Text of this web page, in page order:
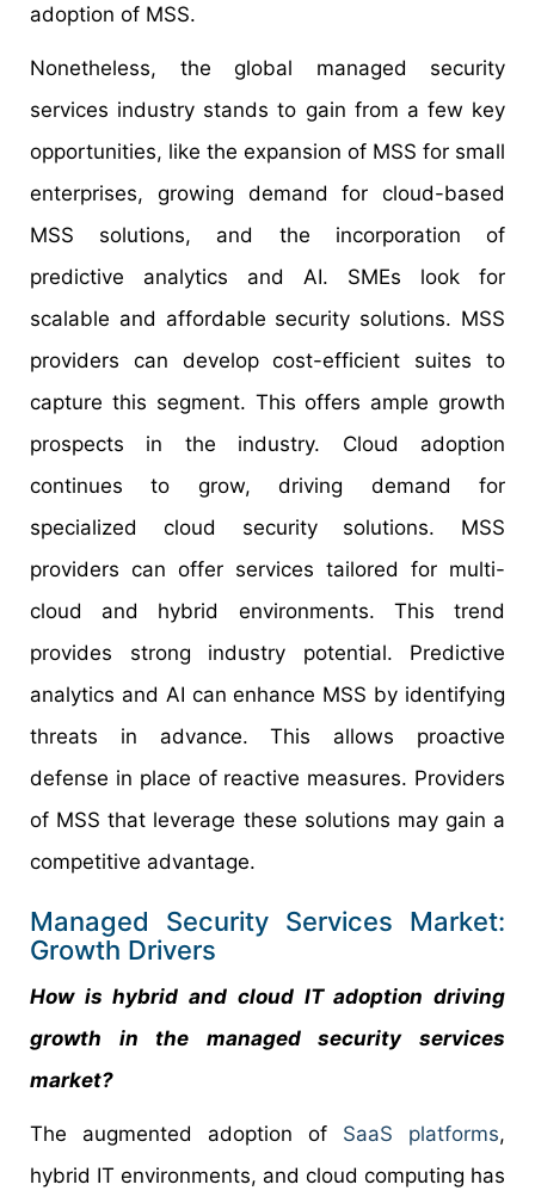
adoption of MSS.
Nonetheless, the global managed security
services industry stands to gain from a few key
opportunities, like the expansion of MSS for small
enterprises, growing demand for cloud-based
MSS solutions, and the incorporation of
predictive analytics and AI. SMEs look for
scalable and affordable security solutions. MSS
providers can develop cost-efficient suites to
capture this segment. This offers ample growth
prospects in the industry. Cloud adoption
continues to grow, driving demand for
specialized cloud security solutions. MSS
providers can offer services tailored for multi-
cloud and hybrid environments. This trend
provides strong industry potential. Predictive
analytics and AI can enhance MSS by identifying
threats in advance. This allows proactive
defense in place of reactive measures. Providers
of MSS that leverage these solutions may gain a
competitive advantage.
Managed Security Services Market:
Growth Drivers
How is hybrid and cloud IT adoption driving
growth in the managed security services
market?
The augmented adoption of SaaS platforms,
hybrid IT environments, and cloud computing has